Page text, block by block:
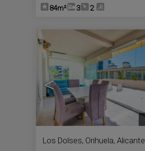
84m²
3 2
<
Los Dolses, Orihuela, Alicante